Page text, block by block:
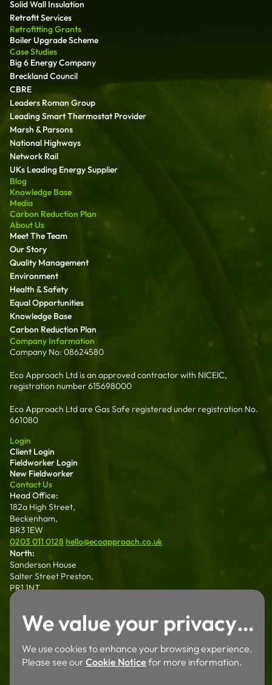
Solid Wall Insulation
Retrofit Services
Retrofitting Grants
Boiler Upgrade Scheme
Case Studies
Big 6 Energy Company
Breckland Council
CBRE
Leaders Roman Group
Leading Smart Thermostat Provider
Marsh & Parsons
National Highways
Network Rail
UKs Leading Energy Supplier
Blog
Knowledge Base
Media
Carbon Reduction Plan
About Us
Meet The Team
Our Story
Quality Management
Environment
Health & Safety
Equal Opportunities
Knowledge Base
Carbon Reduction Plan
Company Information
Company No: 08624580
Eco Approach Ltd is an approved contractor with NICEIC,
registration number 615698000
Eco Approach Ltd are Gas Safe registered under registration No.
661080
Login
Client Login
Fieldworker Login
New Fieldworker
Contact Us
Head Office:
182a High Street,
Beckenham,
BR3 1EW
0203 011 0128 hello@ecoapproach.co.uk
North:
Sanderson House
Salter Street Preston,
PR1 1NT
01772 802 006
Wales:
Dalton House 35
Chester St Wrexham
LL13 8AH
01772 802 006
We value your privacy…
We use cookies to enhance your browsing experience.
Please see our Cookie Notice for more information.